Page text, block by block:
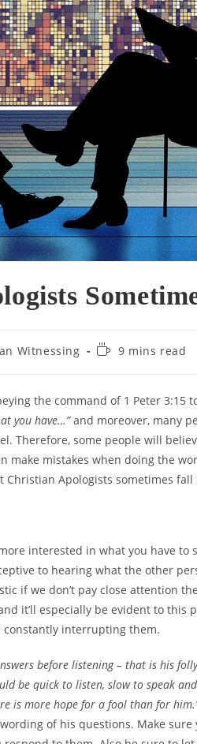
Witnessing
Reading9 mins read
the command of 1 Peter 3:15
you have…”and moreover, many
Therefore, some people will
mistakes when doing the
Apologists sometimes fall
interested in what you have to
to hearing what the other
if we don’t pay close attention
it’ll especially be evident to this
constantly interrupting them.
before listening – that is his
be quick to listen, slow to speak
is more hope for a fool than for
of his questions. Make